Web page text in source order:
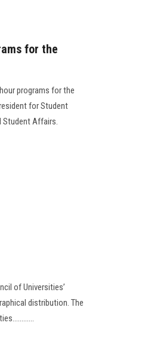
for the
programs for the
for Student
Student Affairs.
of Universities’
distribution. The